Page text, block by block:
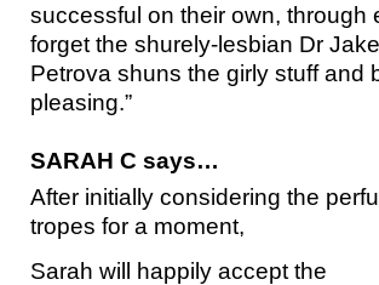
successful on their own, through
forget the shurely-lesbian Dr
Petrova shuns the girly stuff and
pleasing.”
SARAH C says…
After initially considering the
tropes for a moment,
Sarah will happily accept the